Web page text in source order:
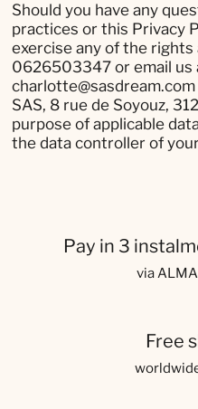
Should you have any
practices or this Privacy
exercise any of the rights
0626503347 or email us
SAS, 8 rue de Soyouz,
purpose of applicable
the data controller of
Pay in 3
via
Free